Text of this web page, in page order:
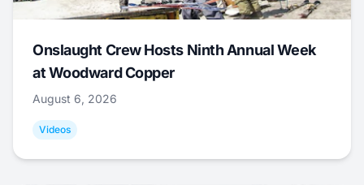
Onslaught Crew Hosts Ninth Annual Week
at Woodward Copper
August 6, 2026
Videos